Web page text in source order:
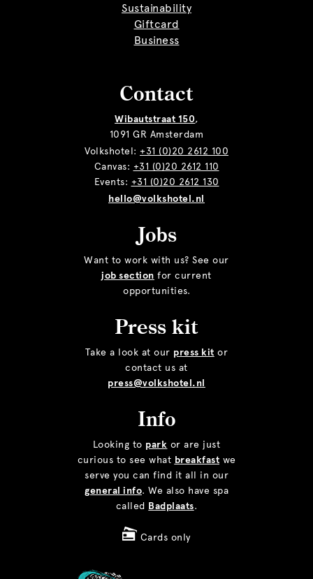
Sustainability
Giftcard
Business
Contact
Wibautstraat 150,
1091 GR Amsterdam
Volkshotel: +31 (0)20 2612 100
Canvas: +31 (0)20 2612 110
Events: +31 (0)20 2612 130
hello@volkshotel.nl
Jobs
Want to work with us? See our
job section for current
opportunities.
Press kit
Take a look at our press kit or
contact us at
press@volkshotel.nl
Info
Looking to park or are just
curious to see what breakfast we
serve you can find it all in our
general info. We also have spa
called Badplaats.
Cards only